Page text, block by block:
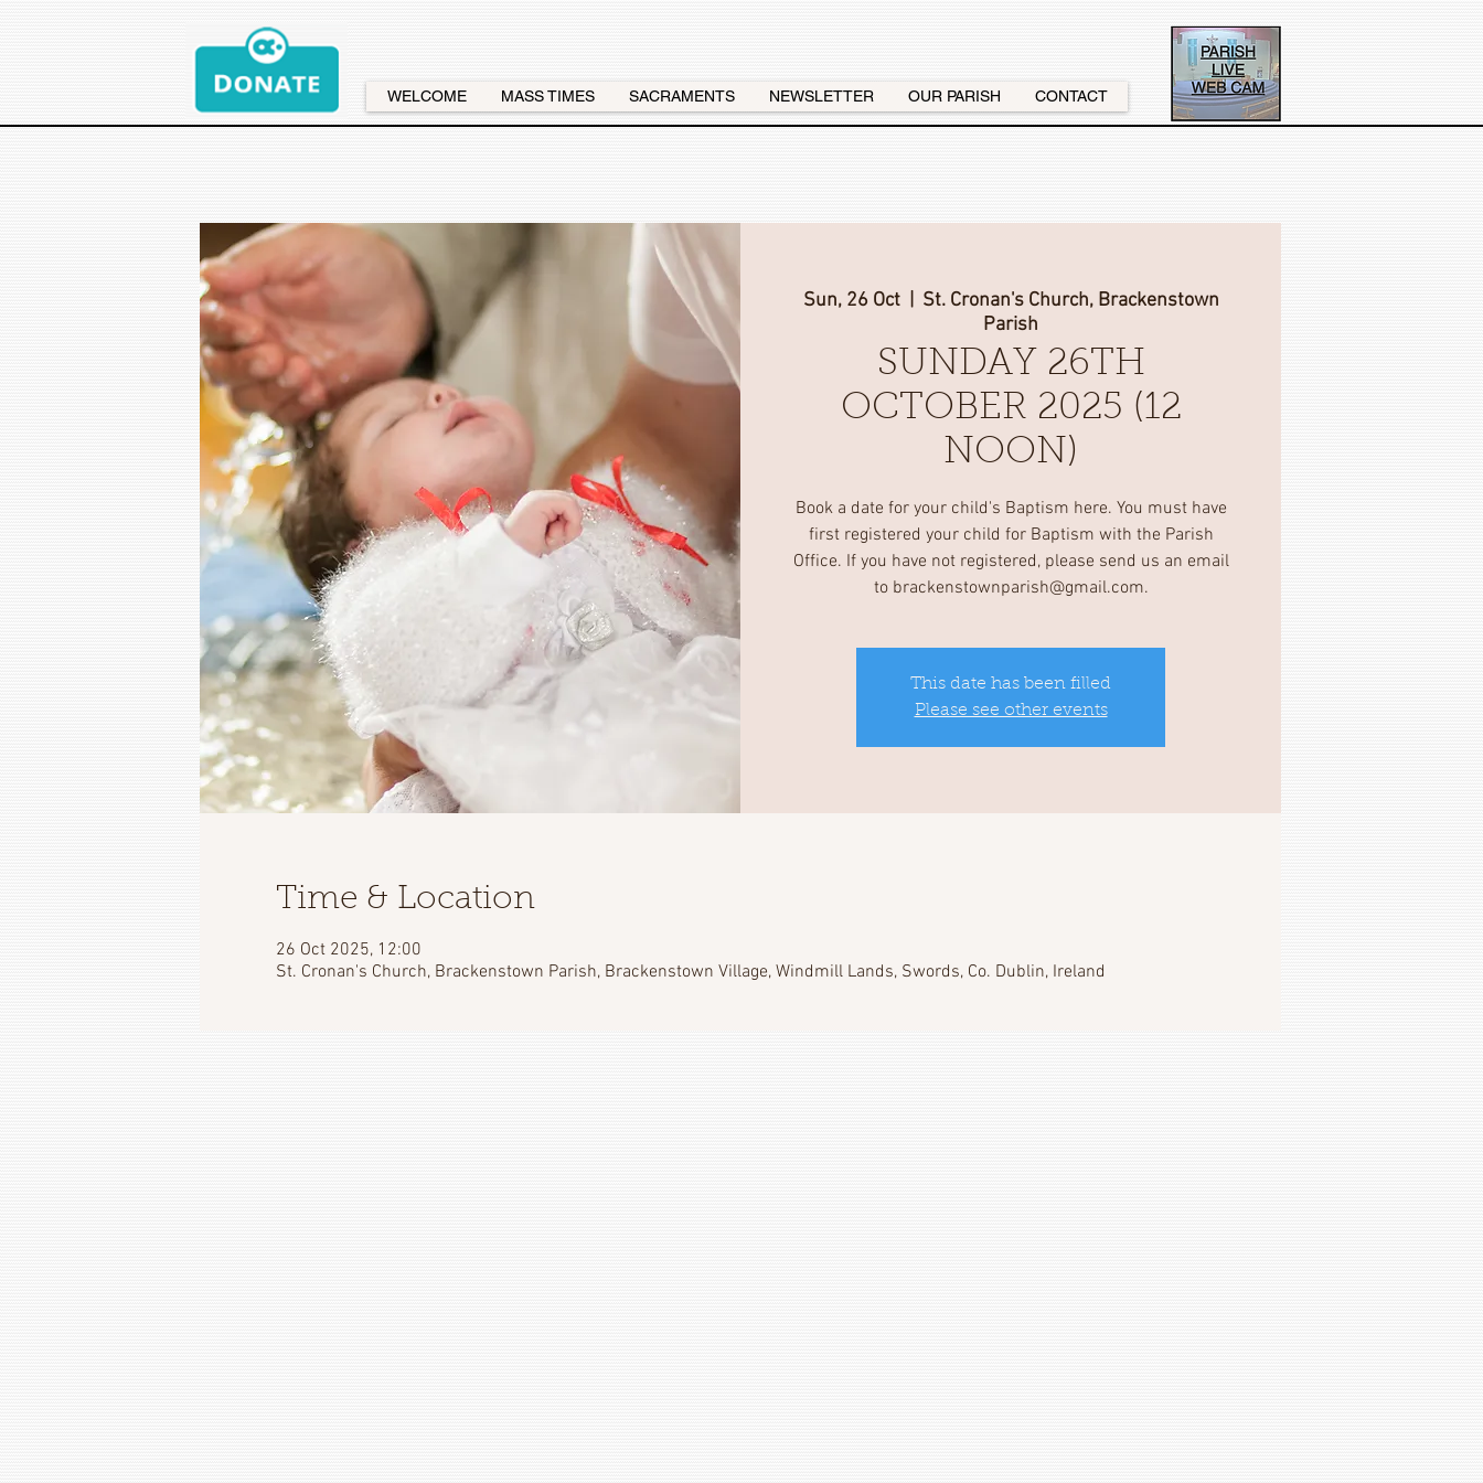
Sun, 26 Oct
  |
St. Cronan's Church, Brackenstown
Parish
SUNDAY 26TH
OCTOBER 2025 (12
NOON)
Book a date for your child's Baptism here. You must have
first registered your child for Baptism with the Parish
Office. If you have not registered, please send us an email
to brackenstownparish@gmail.com.
This date has been filled
Please see other events
Time & Location
26 Oct 2025, 12:00
St. Cronan's Church, Brackenstown Parish, Brackenstown Village, Windmill Lands, Swords, Co. Dublin, Ireland
WELCOME MASS TIMES SACRAMENTS NEWSLETTER OUR PARISH CONTACT